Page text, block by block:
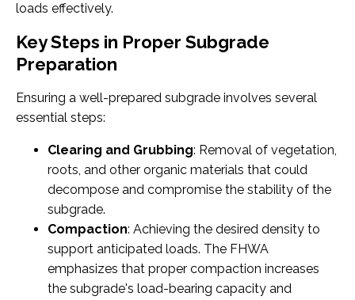
loads effectively.
Key Steps in Proper Subgrade
Preparation
Ensuring a well-prepared subgrade involves several
essential steps:
Clearing and Grubbing: Removal of vegetation,
roots, and other organic materials that could
decompose and compromise the stability of the
subgrade.
Compaction: Achieving the desired density to
support anticipated loads. The FHWA
emphasizes that proper compaction increases
the subgrade's load-bearing capacity and